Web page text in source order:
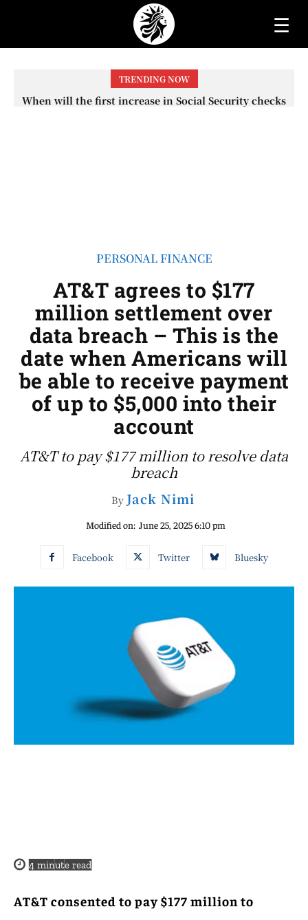
☰
TRENDING NOW
When will the first increase in Social Security checks
PERSONAL FINANCE
AT&T agrees to $177
million settlement over
data breach – This is the
date when Americans will
be able to receive payment
of up to $5,000 into their
account
AT&T to pay $177 million to resolve data
breach
By Jack Nimi
Modified on: June 25, 2025 6:10 pm
Facebook Twitter Bluesky
4 minute read
AT&T consented to pay $177 million to